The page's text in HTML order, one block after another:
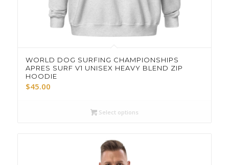
WORLD DOG SURFING CHAMPIONSHIPS
APRES SURF V1 UNISEX HEAVY BLEND ZIP
HOODIE
$45.00
Select options